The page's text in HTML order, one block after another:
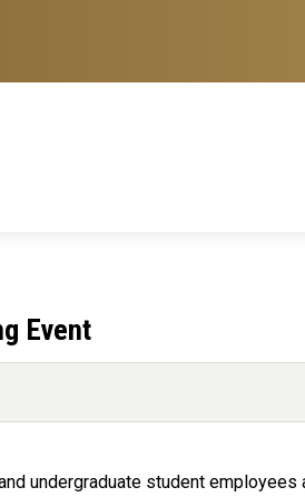
Event
undergraduate student employees